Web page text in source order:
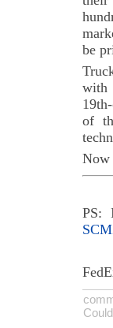
be
with
of
Now
PS: